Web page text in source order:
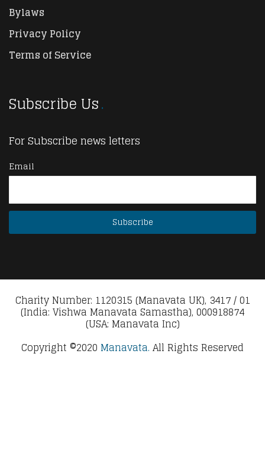
Bylaws
Privacy Policy
Terms of Service
Subscribe Us
For Subscribe news letters
Email
Charity Number: 1120315 (Manavata UK), 3417 / 01
(India: Vishwa Manavata Samastha), 000918874
(USA: Manavata Inc)
Copyright ©2020 Manavata. All Rights Reserved